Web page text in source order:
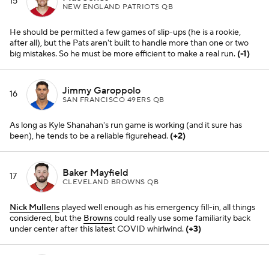
Nick Mullens played well enough as his emergency fill-in, all things
considered, but the
under center after this latest COVID whirlwind.(+3)
18 Ryan Tannehill
He looked legitimately dejected by the end of the
loss, and you can understand why, considering the beating he and
his supporting cast have taken. But he'd better shape up quickly, for
Tennessee's sake. (-2)
19 Tua Tagovailoa
MIAMI DOLPHINS QB
Six straight for hisDolphins, and he's completing almost 70
percent of his throws on the year. (+2)